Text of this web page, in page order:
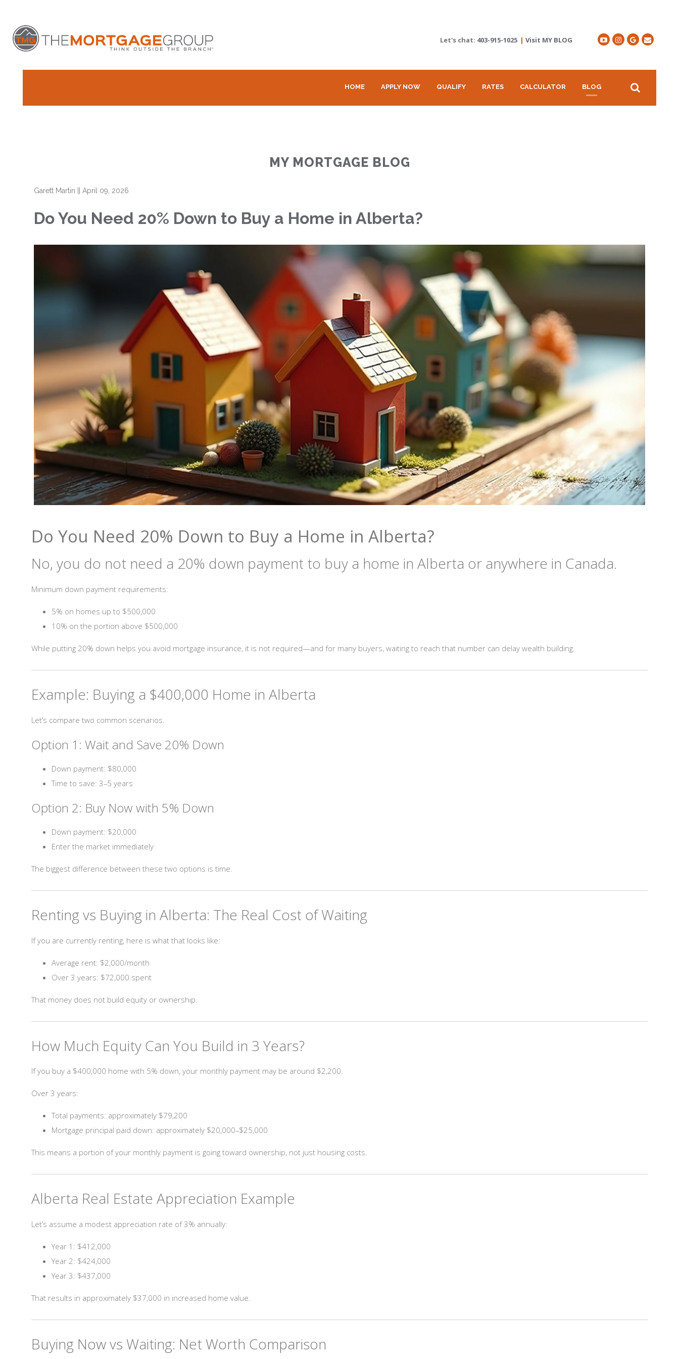
Let's chat: 403-915-1025 | Visit MY BLOG
HOME APPLY NOW QUALIFY RATES CALCULATOR BLOG
MY MORTGAGE BLOG
Garett Martin ||April 09, 2026
Do You Need 20% Down to Buy a Home in Alberta?
Do You Need 20% Down to Buy a Home in Alberta?
No, you do not need a 20% down payment to buy a home in Alberta or anywhere in Canada.
Minimum down payment requirements:
5% on homes up to $500,000
10% on the portion above $500,000
While putting 20% down helps you avoid mortgage insurance, it is not required—and for many buyers, waiting to reach that number can delay wealth building.
Example: Buying a $400,000 Home in Alberta
Let’s compare two common scenarios.
Option 1: Wait and Save 20% Down
Down payment: $80,000
Time to save: 3–5 years
Option 2: Buy Now with 5% Down
Down payment: $20,000
Enter the market immediately
The biggest difference between these two options is time.
Renting vs Buying in Alberta: The Real Cost of Waiting
If you are currently renting, here is what that looks like:
Average rent: $2,000/month
Over 3 years: $72,000 spent
That money does not build equity or ownership.
How Much Equity Can You Build in 3 Years?
If you buy a $400,000 home with 5% down, your monthly payment may be around $2,200.
Over 3 years:
Total payments: approximately $79,200
Mortgage principal paid down: approximately $20,000–$25,000
This means a portion of your monthly payment is going toward ownership, not just housing costs.
Alberta Real Estate Appreciation Example
Let’s assume a modest appreciation rate of 3% annually:
Year 1: $412,000
Year 2: $424,000
Year 3: $437,000
That results in approximately $37,000 in increased home value.
Buying Now vs Waiting: Net Worth Comparison